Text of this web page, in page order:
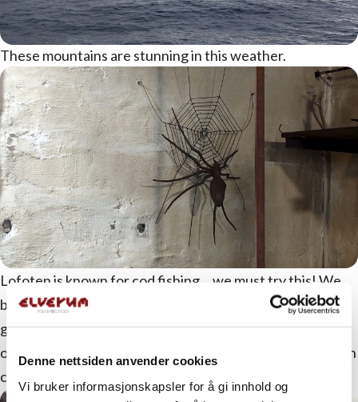
Denne nettsiden anvender cookies
Vi bruker informasjonskapsler for å gi innhold og
These mountains are stunning in this weather.
Lofoten is known for cod fishing… we must try this! We
board the MS Symra, ready to catch our own dinner. We
get good guidance along the way, and maybe we’ll
outclass those participating in the World Championship in
cod fishing that weekend.